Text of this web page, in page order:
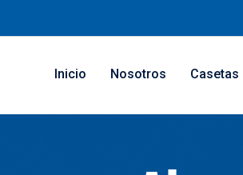
Inicio Nosotros Casetas